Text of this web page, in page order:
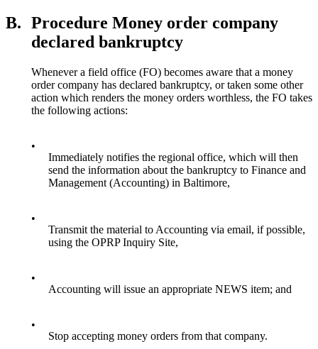
B. Procedure Money order company
declared bankruptcy
Whenever a field office (FO) becomes aware that a money
order company has declared bankruptcy, or taken some other
action which renders the money orders worthless, the FO takes
the following actions:
•
Immediately notifies the regional office, which will then
send the information about the bankruptcy to Finance and
Management (Accounting) in Baltimore,
•
Transmit the material to Accounting via email, if possible,
using the OPRP Inquiry Site,
•
Accounting will issue an appropriate NEWS item; and
•
Stop accepting money orders from that company.